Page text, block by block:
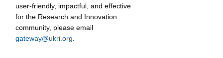
user-friendly, impactful, and effective
for the Research and Innovation
community, please email
gateway@ukri.org